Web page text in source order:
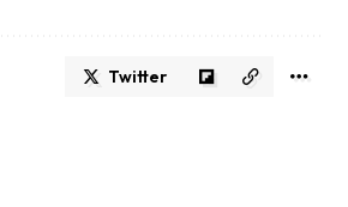
Twitter